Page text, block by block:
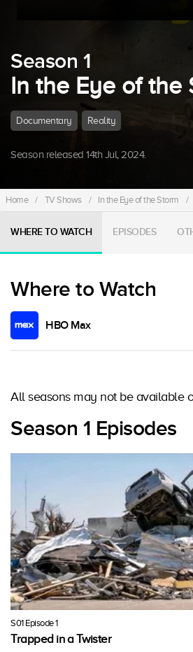
Season 1
In the Eye of the
Documentary Reality
Season released 14th Jul, 2024.
Home / TV Shows / In the Eye of the Storm /
WHERE TO WATCH EPISODES
Where to Watch
HBO Max
All seasons may not be available
Season 1 Episodes
S01 Episode 1
Trapped in a Twister